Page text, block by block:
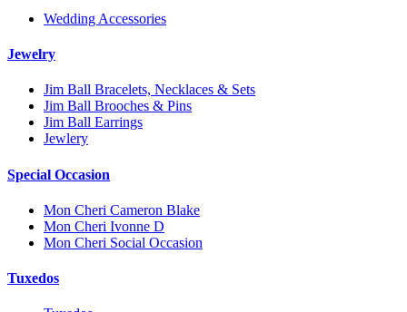
Wedding Accessories
Jewelry
Jim Ball Bracelets, Necklaces & Sets
Jim Ball Brooches & Pins
Jim Ball Earrings
Jewlery
Special Occasion
Mon Cheri Cameron Blake
Mon Cheri Ivonne D
Mon Cheri Social Occasion
Tuxedos